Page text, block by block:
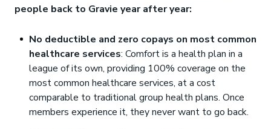
people back to Gravie year after year:
No deductible and zero copays on most common
healthcare services: Comfort is a health plan in a
league of its own, providing 100% coverage on the
most common healthcare services, at a cost
comparable to traditional group health plans. Once
members experience it, they never want to go back.